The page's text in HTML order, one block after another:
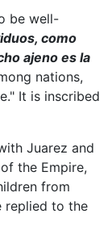
be well-
como
ajeno es la
nations,
It is inscribed
Juarez and
the Empire,
from
replied to the